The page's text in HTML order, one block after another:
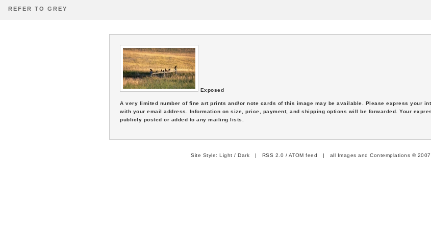
REFER TO GREY
Exposed
A very limited number of fine art prints and/or note cards of this image may be available. Please express your
with your email address. Information on size, price, payment, and shipping options will be forwarded. Your
publicly posted or added to any mailing lists.
Site Style: Light / Dark | RSS 2.0 / ATOM feed | all Images and Contemplations ©